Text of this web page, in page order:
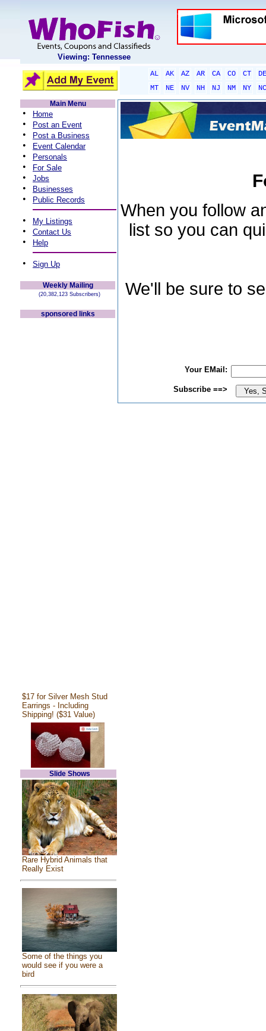
Viewing: Tennessee
AL AK AZ AR CA CO CT
DE
MT
NE NV NH NJ NM NY
NC
Main Menu
• Home
• Post an Event
• Post a Business
• Event Calendar
• Personals
• For Sale
• Jobs
• Businesses
• Public Records
• My Listings
• Contact Us
• Help
• Sign Up
Weekly Mailing
(20,382,123 Subscribers)
sponsored links
$17 for Silver Mesh Stud
Earrings - Including
Shipping! ($31 Value)
Slide Shows
Rare Hybrid Animals that
Really Exist
Some of the things you
would see if you were a
bird
When you follow
list so you can
We'll be sure to
Your EMail:
Subscribe ==>